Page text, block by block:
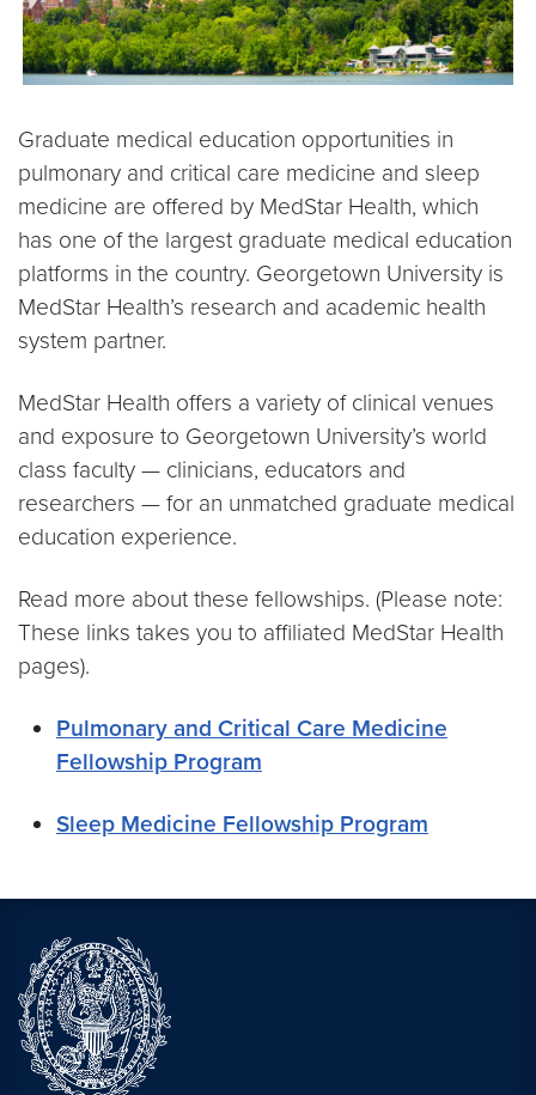
Graduate medical education opportunities in
pulmonary and critical care medicine and sleep
medicine are offered by MedStar Health, which
has one of the largest graduate medical education
platforms in the country. Georgetown University is
MedStar Health’s research and academic health
system partner.
MedStar Health offers a variety of clinical venues
and exposure to Georgetown University’s world
class faculty — clinicians, educators and
researchers — for an unmatched graduate medical
education experience.
Read more about these fellowships. (Please note:
These links takes you to affiliated MedStar Health
pages).
Pulmonary and Critical Care Medicine
Fellowship Program
Sleep Medicine Fellowship Program